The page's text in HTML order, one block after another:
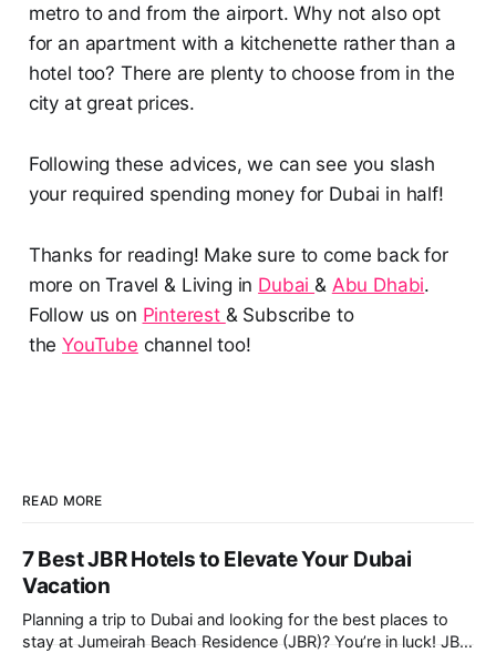
metro to and from the airport. Why not also opt
for an apartment with a kitchenette rather than a
hotel too? There are plenty to choose from in the
city at great prices.
Following these advices, we can see you slash
your required spending money for Dubai in half!
Thanks for reading! Make sure to come back for
more on Travel & Living in Dubai & Abu Dhabi.
Follow us on Pinterest & Subscribe to
theYouTube channel too!
READ MORE
7 Best JBR Hotels to Elevate Your Dubai
Vacation
Planning a trip to Dubai and looking for the best places to
stay at Jumeirah Beach Residence (JBR)? You’re in luck! JBR